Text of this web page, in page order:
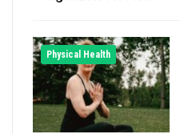
Physical Health